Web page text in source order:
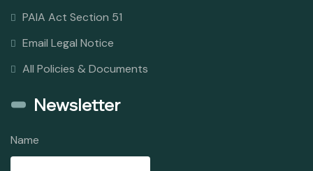
PAIA Act Section 51
Email Legal Notice
All Policies & Documents
Newsletter
Name